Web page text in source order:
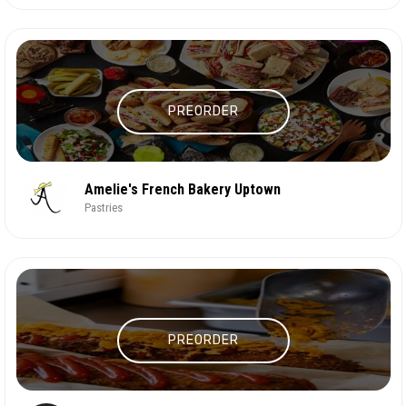
PREORDER
Amelie's French Bakery Uptown
Pastries
PREORDER